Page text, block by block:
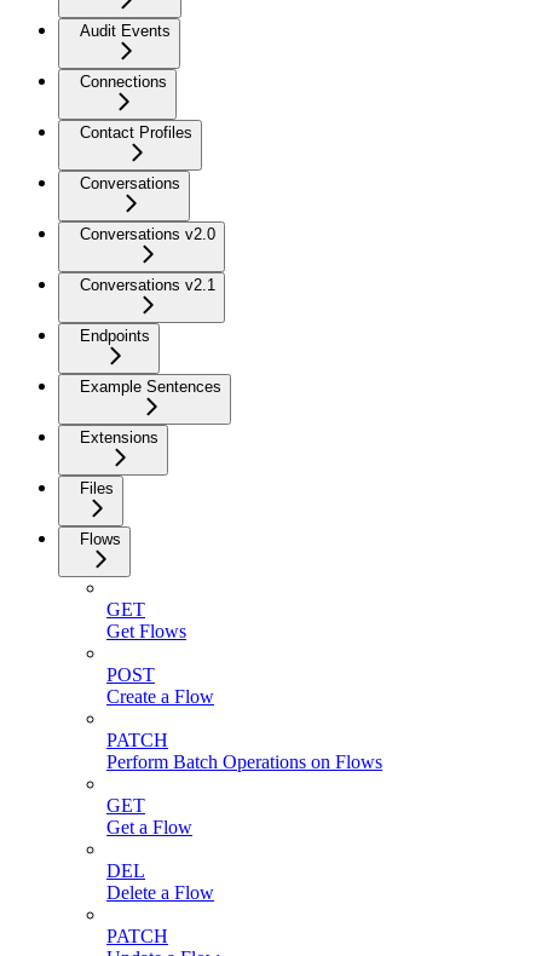
Audit Events
Connections
Contact Profiles
Conversations
Conversations v2.0
Conversations v2.1
Endpoints
Example Sentences
Extensions
Files
Flows
GET
Get Flows
POST
Create a Flow
PATCH
Perform Batch Operations on Flows
GET
Get a Flow
DEL
Delete a Flow
PATCH